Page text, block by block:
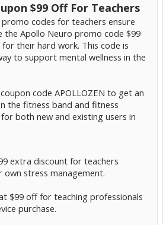
$99 Off For Teachers
codes for teachers ensure
the Apollo Neuro promo code $99
their hard work. This code is
to support mental wellness in the
code APOLLOZEN to get an
the fitness band and fitness
both new and existing users in
extra discount for teachers
stress management.
$99 off for teaching professionals
purchase.